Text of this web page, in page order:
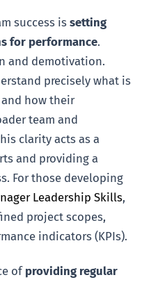
success issetting
for performance.
and demotivation.
precisely what is
how their
team and
clarity acts as a
and providing a
For those developing
Leadership Skills,
project scopes,
indicators (KPIs).
of providing regular